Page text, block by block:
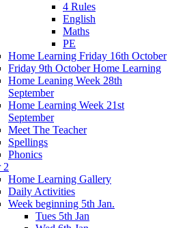
4 Rules
English
Maths
PE
Home Learning Friday 16th October
Friday 9th October Home Learning
Home Leaning Week 28th
September
Home Learning Week 21st
September
Meet The Teacher
Spellings
Phonics
2
Home Learning Gallery
Daily Activities
Week beginning 5th Jan.
Tues 5th Jan